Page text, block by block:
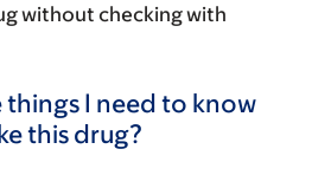
without checking with
things I need to know
this drug?